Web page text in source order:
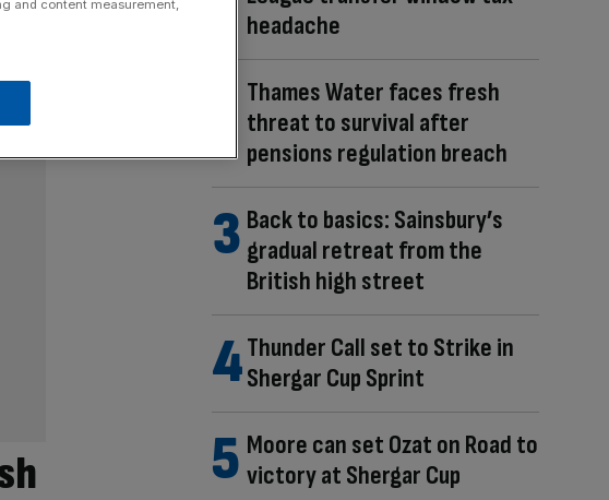
headache
Thames Water faces fresh
threat to survival after
pensions regulation breach
Back to basics: Sainsbury’s
gradual retreat from the
British high street
Thunder Call set to Strike in
Shergar Cup Sprint
Moore can set Ozat on Road to
victory at Shergar Cup
and content measurement,